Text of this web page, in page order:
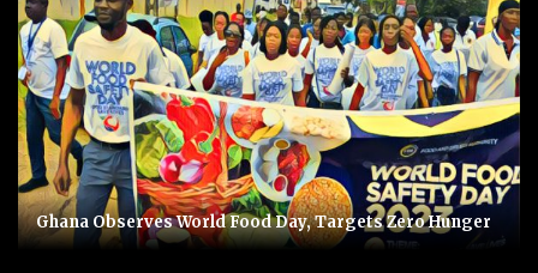
Ghana Observes World Food Day, Targets Zero Hunger